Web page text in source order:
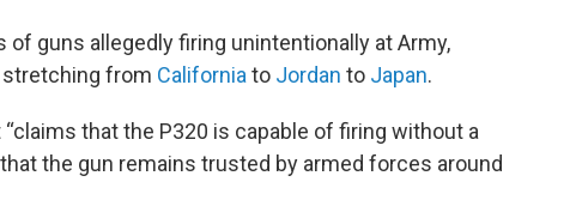
guns allegedly firing unintentionally at Army,
stretching from California to Jordan to Japan.
that the P320 is capable of firing without a
the gun remains trusted by armed forces around